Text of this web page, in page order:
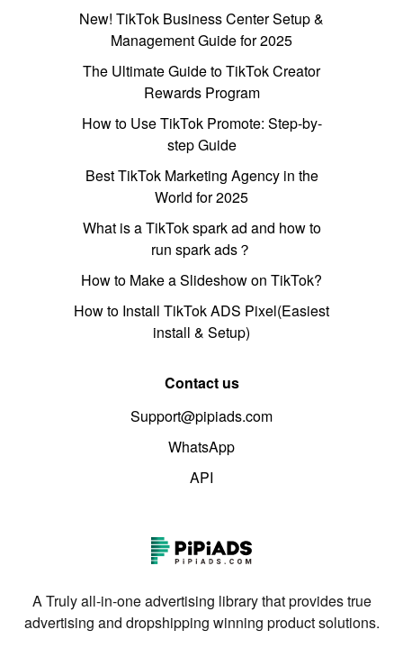
New! TikTok Business Center Setup &
Management Guide for 2025
The Ultimate Guide to TikTok Creator
Rewards Program
How to Use TikTok Promote: Step-by-
step Guide
Best TikTok Marketing Agency in the
World for 2025
What is a TikTok spark ad and how to
run spark ads？
How to Make a Slideshow on TikTok?
How to Install TikTok ADS Pixel(Easiest
install & Setup)
Contact us
Support@pipiads.com
WhatsApp
API
A Truly all-in-one advertising library that provides true
advertising and dropshipping winning product solutions.